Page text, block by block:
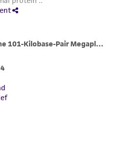
event shall ATCC, its
incidental, or
out of the
product. While
to ensure
of materials on